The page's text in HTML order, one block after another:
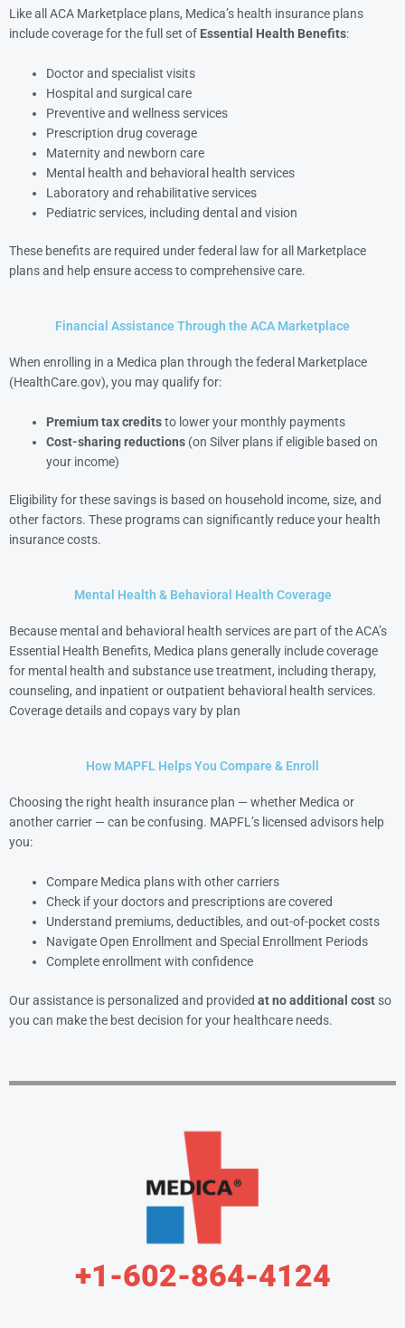
Like all ACA Marketplace plans, Medica’s health insurance plans
include coverage for the full set of Essential Health Benefits:
Doctor and specialist visits
Hospital and surgical care
Preventive and wellness services
Prescription drug coverage
Maternity and newborn care
Mental health and behavioral health services
Laboratory and rehabilitative services
Pediatric services, including dental and vision
These benefits are required under federal law for all Marketplace
plans and help ensure access to comprehensive care.
Financial Assistance Through the ACA Marketplace
When enrolling in a Medica plan through the federal Marketplace
(HealthCare.gov), you may qualify for:
Premium tax creditsto lower your monthly payments
Cost-sharing reductions (on Silver plans if eligible based on
your income)
Eligibility for these savings is based on household income, size, and
other factors. These programs can significantly reduce your health
insurance costs.
Mental Health & Behavioral Health Coverage
Because mental and behavioral health services are part of the ACA’s
Essential Health Benefits, Medica plans generally include coverage
for mental health and substance use treatment, including therapy,
counseling, and inpatient or outpatient behavioral health services.
Coverage details and copays vary by plan
How MAPFL Helps You Compare & Enroll
Choosing the right health insurance plan — whether Medica or
another carrier — can be confusing. MAPFL’s licensed advisors help
you:
Compare Medica plans with other carriers
Check if your doctors and prescriptions are covered
Understand premiums, deductibles, and out-of-pocket costs
Navigate Open Enrollment and Special Enrollment Periods
Complete enrollment with confidence
Our assistance is personalized and provided at no additional cost so
you can make the best decision for your healthcare needs.
+1-602-864-4124